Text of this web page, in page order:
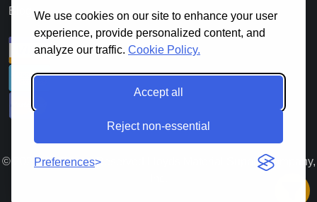
We use cookies on our site to enhance your user
experience, provide personalized content, and
analyze our traffic. Cookie Policy.
Accept all
Reject non-essential
Preferences
Blog
© 2026. All Rights Reserved Lloyds Material Supply Company,